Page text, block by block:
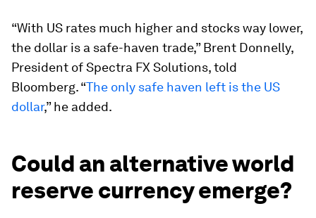
“With US rates much higher and stocks way lower,
the dollar is a safe-haven trade,” Brent Donnelly,
President of Spectra FX Solutions, told
Bloomberg. “The only safe haven left is the US
dollar,” he added.
Could an alternative world
reserve currency emerge?